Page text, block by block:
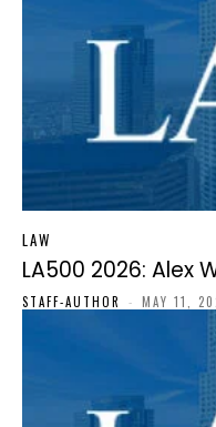
LAW
LA500 2026: Alex
STAFF-AUTHOR - MAY 11,